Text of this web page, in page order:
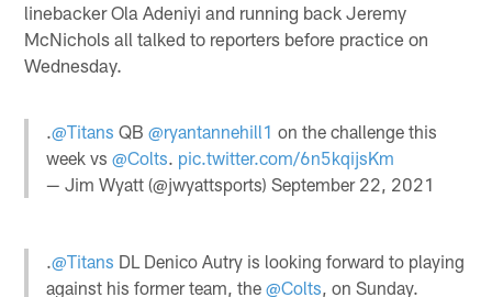
linebacker Ola Adeniyi and running back Jeremy
McNichols all talked to reporters before practice on
Wednesday.
.@Titans QB@ryantannehill1 on the challenge this
week vs@Colts pic.twitter.com/6n5kqijsKm
— Jim Wyatt (@jwyattsports)September 22, 2021
.@Titans DL Denico Autry is looking forward to playing
against his former team, the@Colts, on Sunday.